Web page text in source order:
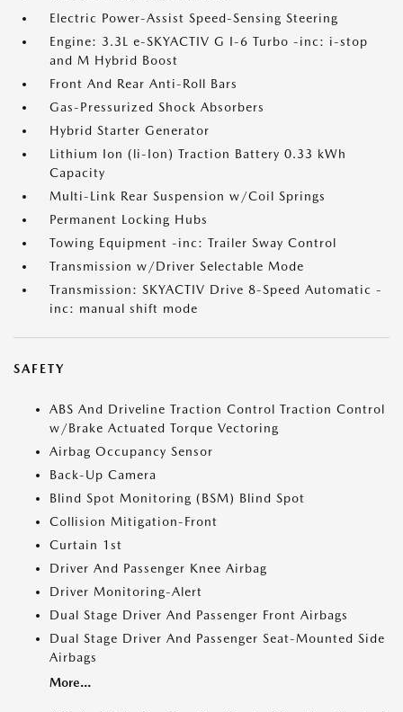
Electric Power-Assist Speed-Sensing Steering
Engine: 3.3L e-SKYACTIV G I-6 Turbo -inc: i-stop
and M Hybrid Boost
Front And Rear Anti-Roll Bars
Gas-Pressurized Shock Absorbers
Hybrid Starter Generator
Lithium Ion (li-Ion) Traction Battery 0.33 kWh
Capacity
Multi-Link Rear Suspension w/Coil Springs
Permanent Locking Hubs
Towing Equipment -inc: Trailer Sway Control
Transmission w/Driver Selectable Mode
Transmission: SKYACTIV Drive 8-Speed Automatic -
inc: manual shift mode
SAFETY
ABS And Driveline Traction Control Traction Control
w/Brake Actuated Torque Vectoring
Airbag Occupancy Sensor
Back-Up Camera
Blind Spot Monitoring (BSM) Blind Spot
Collision Mitigation-Front
Curtain 1st
Driver And Passenger Knee Airbag
Driver Monitoring-Alert
Dual Stage Driver And Passenger Front Airbags
Dual Stage Driver And Passenger Seat-Mounted Side
Airbags
More...